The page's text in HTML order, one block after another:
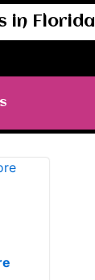
in Florida